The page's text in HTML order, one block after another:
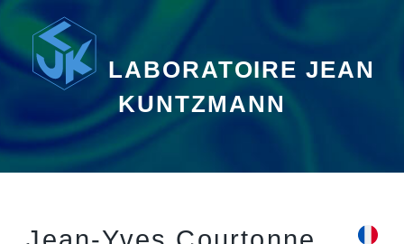
LABORATOIRE JEAN
KUNTZMANN